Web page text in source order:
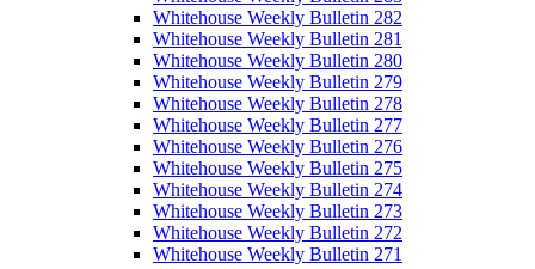
Whitehouse Weekly Bulletin 282
Whitehouse Weekly Bulletin 281
Whitehouse Weekly Bulletin 280
Whitehouse Weekly Bulletin 279
Whitehouse Weekly Bulletin 278
Whitehouse Weekly Bulletin 277
Whitehouse Weekly Bulletin 276
Whitehouse Weekly Bulletin 275
Whitehouse Weekly Bulletin 274
Whitehouse Weekly Bulletin 273
Whitehouse Weekly Bulletin 272
Whitehouse Weekly Bulletin 271